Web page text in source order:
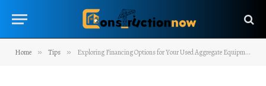
Home » Tips » Exploring Financing Options for Your Used Aggregate Equipment Purchase